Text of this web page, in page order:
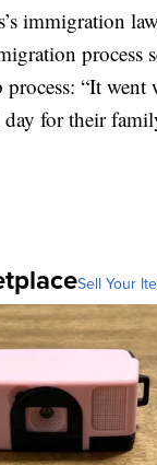
immigration
process
process: “It
for their
Sell Your